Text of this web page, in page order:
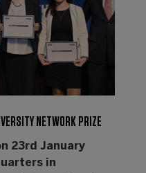
NETWORK PRIZE
23rd January
in